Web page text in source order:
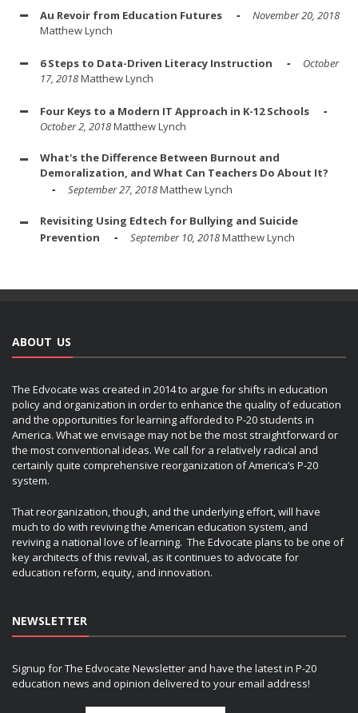
Au Revoir from Education Futures
November 20, 2018
Matthew Lynch
6 Steps to Data-Driven Literacy Instruction
October
17, 2018Matthew Lynch
Four Keys to a Modern IT Approach in K-12 Schools
October 2, 2018Matthew Lynch
What's the Difference Between Burnout and
Demoralization, and What Can Teachers Do About It?
September 27, 2018Matthew Lynch
Revisiting Using Edtech for Bullying and Suicide
Prevention
September 10, 2018Matthew Lynch
ABOUT US
The Edvocate was created in 2014 to argue for shifts in education
policy and organization in order to enhance the quality of education
and the opportunities for learning afforded to P-20 students in
America. What we envisage may not be the most straightforward or
the most conventional ideas. We call for a relatively radical and
certainly quite comprehensive reorganization of America’s P-20
system.
That reorganization, though, and the underlying effort, will have
much to do with reviving the American education system, and
reviving a national love of learning. The Edvocate plans to be one of
key architects of this revival, as it continues to advocate for
education reform, equity, and innovation.
NEWSLETTER
Signup for The Edvocate Newsletter and have the latest in P-20
education news and opinion delivered to your email address!